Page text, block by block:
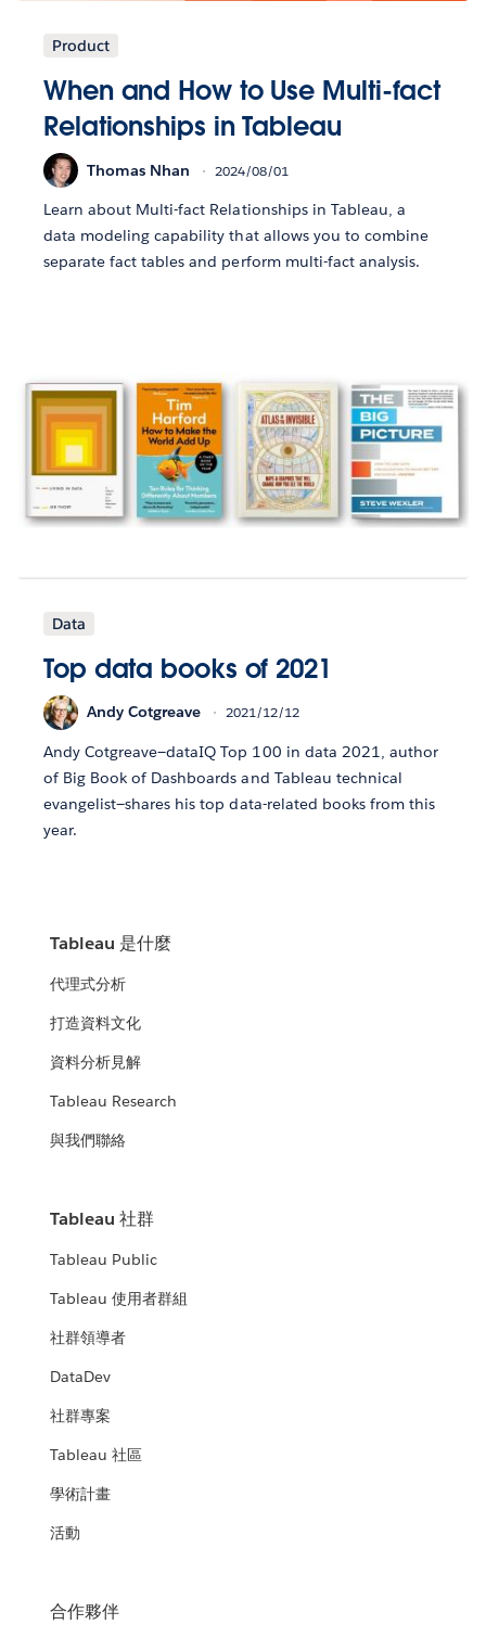
Product
When and How to Use Multi-fact
Relationships in Tableau
Thomas Nhan 2024/08/01
Learn about Multi-fact Relationships in Tableau, a
data modeling capability that allows you to combine
separate fact tables and perform multi-fact analysis.
Data
Top data books of 2021
Andy Cotgreave 2021/12/12
Andy Cotgreave—dataIQ Top 100 in data 2021, author
of Big Book of Dashboards and Tableau technical
evangelist—shares his top data-related books from this
year.
Tableau 是什麼
代理式分析
打造資料文化
資料分析見解
Tableau Research
與我們聯絡
Tableau 社群
Tableau Public
Tableau 使用者群組
社群領導者
DataDev
社群專案
Tableau 社區
學術計畫
活動
合作夥伴